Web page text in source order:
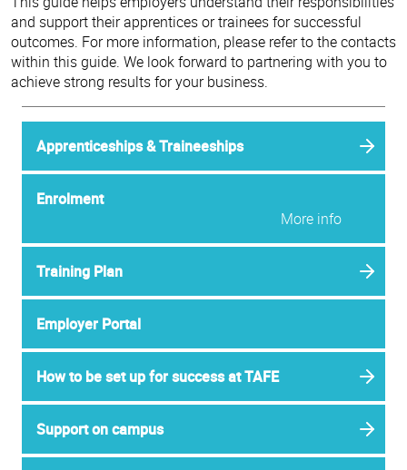
and support their apprentices or trainees for successful
outcomes. For more information, please refer to the contacts
within this guide. We look forward to partnering with you to
achieve strong results for your business.
Apprenticeships & Traineeships
Enrolment
More info
Training Plan
Employer Portal
How to be set up for success at TAFE
Support on campus